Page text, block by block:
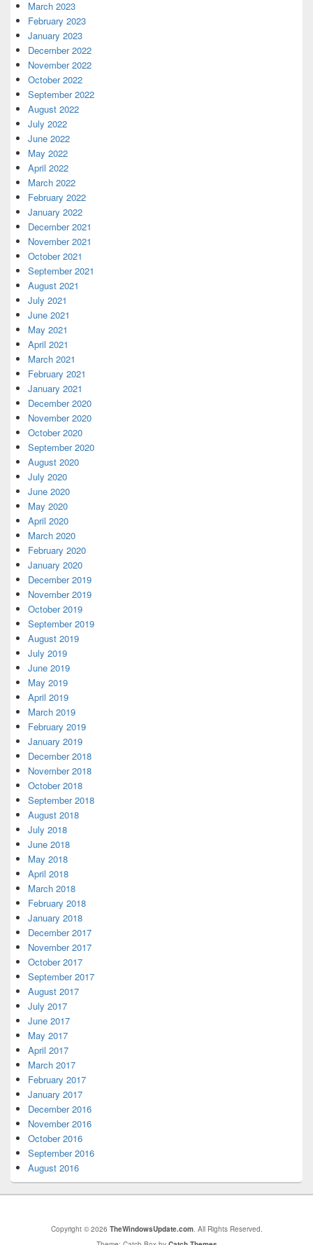
March 2023
February 2023
January 2023
December 2022
November 2022
October 2022
September 2022
August 2022
July 2022
June 2022
May 2022
April 2022
March 2022
February 2022
January 2022
December 2021
November 2021
October 2021
September 2021
August 2021
July 2021
June 2021
May 2021
April 2021
March 2021
February 2021
January 2021
December 2020
November 2020
October 2020
September 2020
August 2020
July 2020
June 2020
May 2020
April 2020
March 2020
February 2020
January 2020
December 2019
November 2019
October 2019
September 2019
August 2019
July 2019
June 2019
May 2019
April 2019
March 2019
February 2019
January 2019
December 2018
November 2018
October 2018
September 2018
August 2018
July 2018
June 2018
May 2018
April 2018
March 2018
February 2018
January 2018
December 2017
November 2017
October 2017
September 2017
August 2017
July 2017
June 2017
May 2017
April 2017
March 2017
February 2017
January 2017
December 2016
November 2016
October 2016
September 2016
August 2016
Copyright © 2026 TheWindowsUpdate.com. All Rights Reserved.